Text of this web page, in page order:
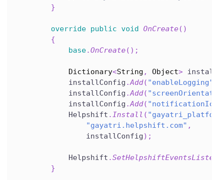
}
override public void OnCreate( )
{
base.OnCreate( ) ;
Dictionary<String , Object>
            installConfig
.Add( "enableLogging"
            installConfig
.Add(
            installConfig
.Add(
            Helpshift
.Install (
"gayatri.helpshift.com" ,
                installConfig
) ;
            Helpshift
.
}